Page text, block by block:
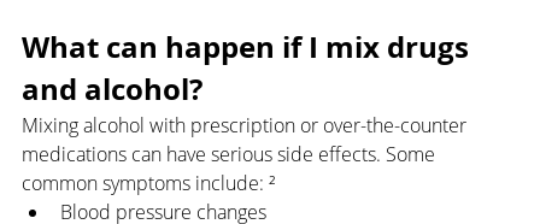
What can happen if I mix drugs
and alcohol?
Mixing alcohol with prescription or over-the-counter
medications can have serious side effects. Some
common symptoms include: ²
Blood pressure changes